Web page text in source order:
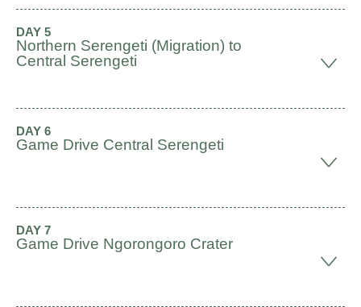
DAY 5
Northern Serengeti (Migration) to
Central Serengeti
DAY 6
Game Drive Central Serengeti
DAY 7
Game Drive Ngorongoro Crater